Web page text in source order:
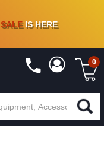
- 90 % OFFON VINYL & DIGITAL
SALEIS HERE
0